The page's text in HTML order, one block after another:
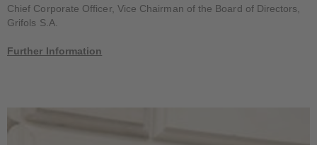
Chief Corporate Officer, Vice Chairman of the Board of Directors,
Grifols S.A.
Further Information